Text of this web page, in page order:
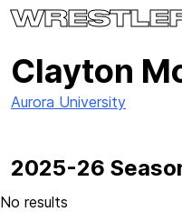
Clayton
Aurora University
2025-26
No results